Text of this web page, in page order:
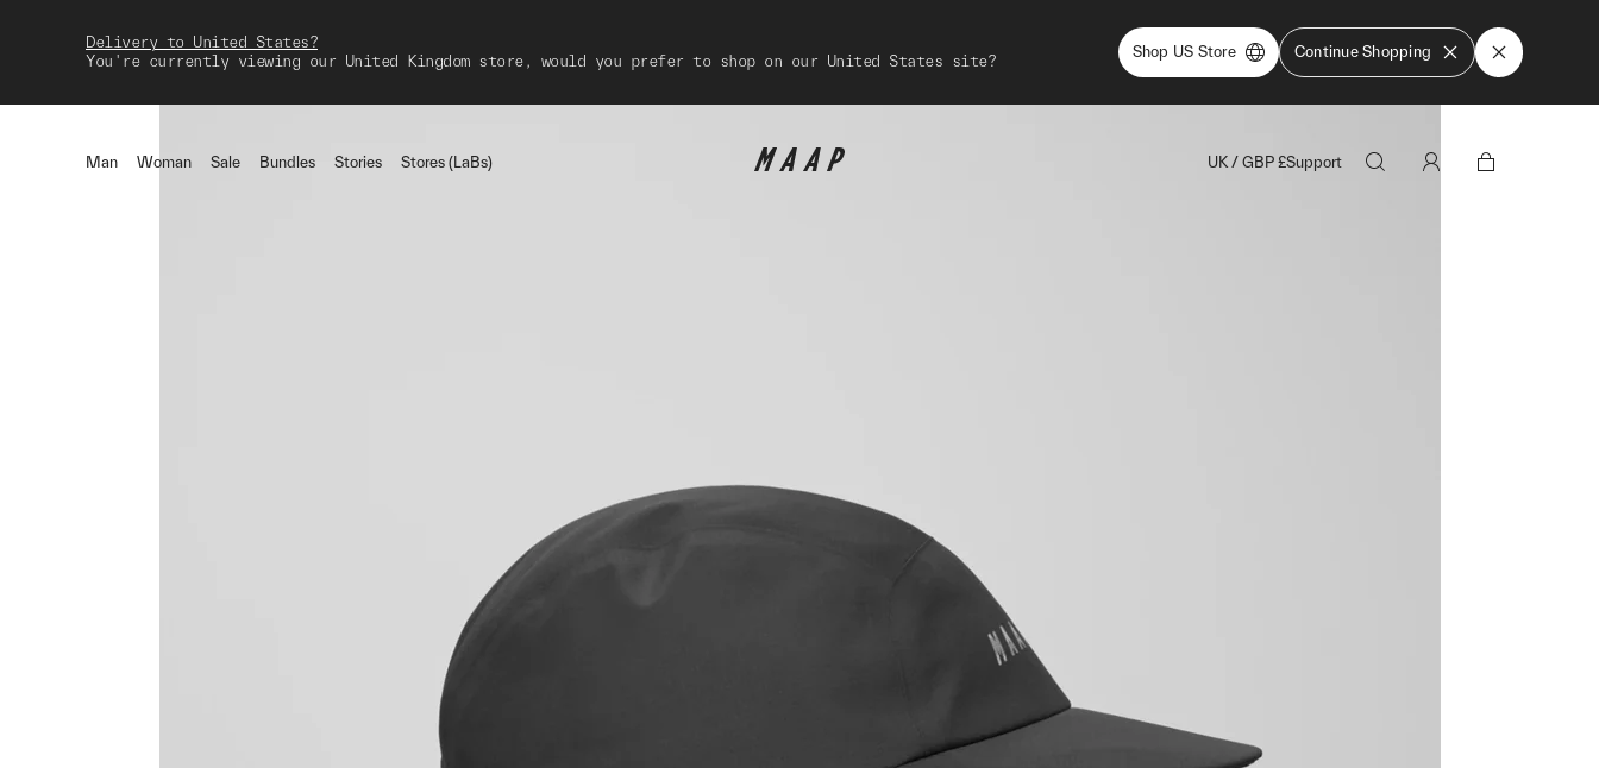
Delivery to United States?
You're currently viewing our United Kingdom store, would you prefer to shop on our United States site?
Shop US Store Continue Shopping
Man Woman Sale Bundles Stories Stores (LaBs) UK / GBP £Support